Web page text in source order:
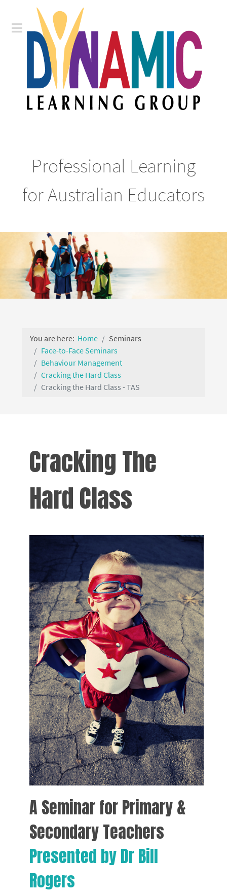
Professional Learning
for Australian Educators
You are here: Home
Seminars
Face-to-Face Seminars
Behaviour Management
Cracking the Hard Class
Cracking the Hard Class - TAS
Cracking The
Hard Class
A Seminar for Primary &
Secondary Teachers
Presented by Dr Bill
Rogers